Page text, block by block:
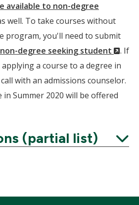
available to non-degree
well. To take courses without
program, you'll need to submit
degree seeking student
. If
a course to a degree in
with an admissions counselor.
in Summer 2020 will be offered
(partial list)